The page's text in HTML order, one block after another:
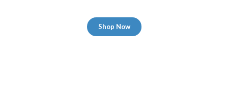
Shop Now